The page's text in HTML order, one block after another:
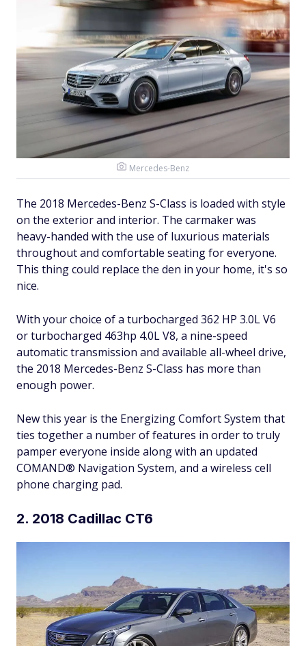
Mercedes-Benz
The 2018 Mercedes-Benz S-Class is loaded with style
on the exterior and interior. The carmaker was
heavy-handed with the use of luxurious materials
throughout and comfortable seating for everyone.
This thing could replace the den in your home, it's so
nice.
With your choice of a turbocharged 362 HP 3.0L V6
or turbocharged 463hp 4.0L V8, a nine-speed
automatic transmission and available all-wheel drive,
the 2018 Mercedes-Benz S-Class has more than
enough power.
New this year is the Energizing Comfort System that
ties together a number of features in order to truly
pamper everyone inside along with an updated
COMAND® Navigation System, and a wireless cell
phone charging pad.
2. 2018 Cadillac CT6